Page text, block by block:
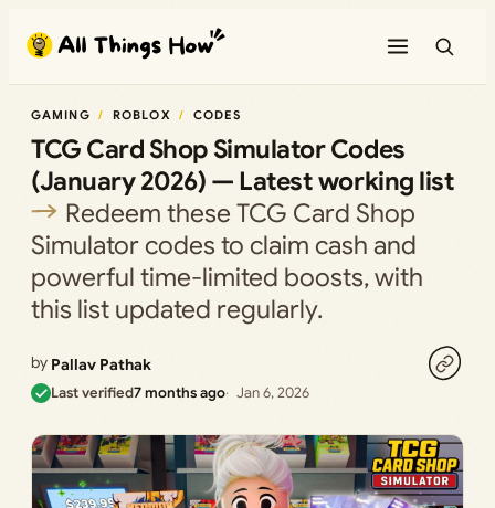
content
GAMING ROBLOX CODES
TCG Card Shop Simulator Codes
(January 2026) — Latest working list
Redeem these TCG Card Shop
Simulator codes to claim cash and
powerful time-limited boosts, with
this list updated regularly.
by Pallav Pathak
Last verified7 months ago Jan 6, 2026